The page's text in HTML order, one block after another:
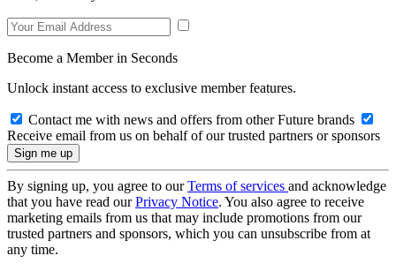
Become a Member in Seconds
Unlock instant access to exclusive member features.
Contact me with news and offers from other Future brands
Receive email from us on behalf of our trusted partners or sponsors
By signing up, you agree to ourTerms of services and acknowledge
that you have read ourPrivacy Notice. You also agree to receive
marketing emails from us that may include promotions from our
trusted partners and sponsors, which you can unsubscribe from at
any time.